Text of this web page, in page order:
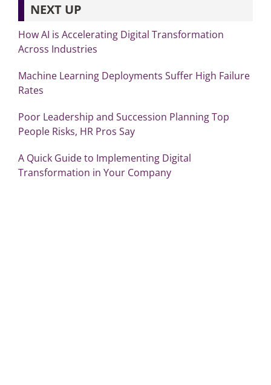
NEXT UP
How AI is Accelerating Digital Transformation
Across Industries
Machine Learning Deployments Suffer High Failure
Rates
Poor Leadership and Succession Planning Top
People Risks, HR Pros Say
A Quick Guide to Implementing Digital
Transformation in Your Company